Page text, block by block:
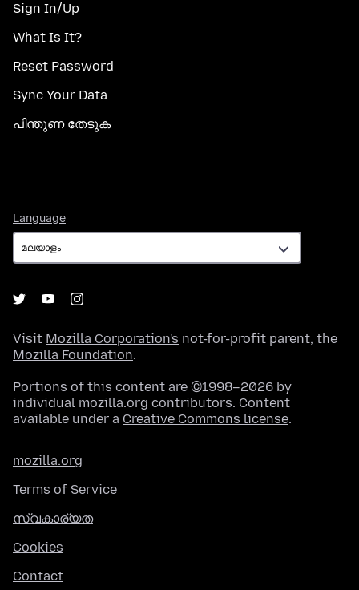
Sign In/Up
What Is It?
Reset Password
Sync Your Data
പിന്തുണ തേടുക
Language
Visit Mozilla Corporation's not-for-profit parent, the
Mozilla Foundation.
Portions of this content are ©1998–2026 by
individual mozilla.org contributors. Content
available under a Creative Commons license.
mozilla.org
Terms of Service
സ്വകാര്യത
Cookies
Contact